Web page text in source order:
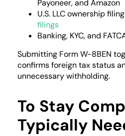
Payoneer, and Amazon
U.S. LLC ownership
filings
Banking, KYC, and
Submitting Form W-8BEN
confirms foreign tax status
unnecessary withholding.
To Stay
Typically